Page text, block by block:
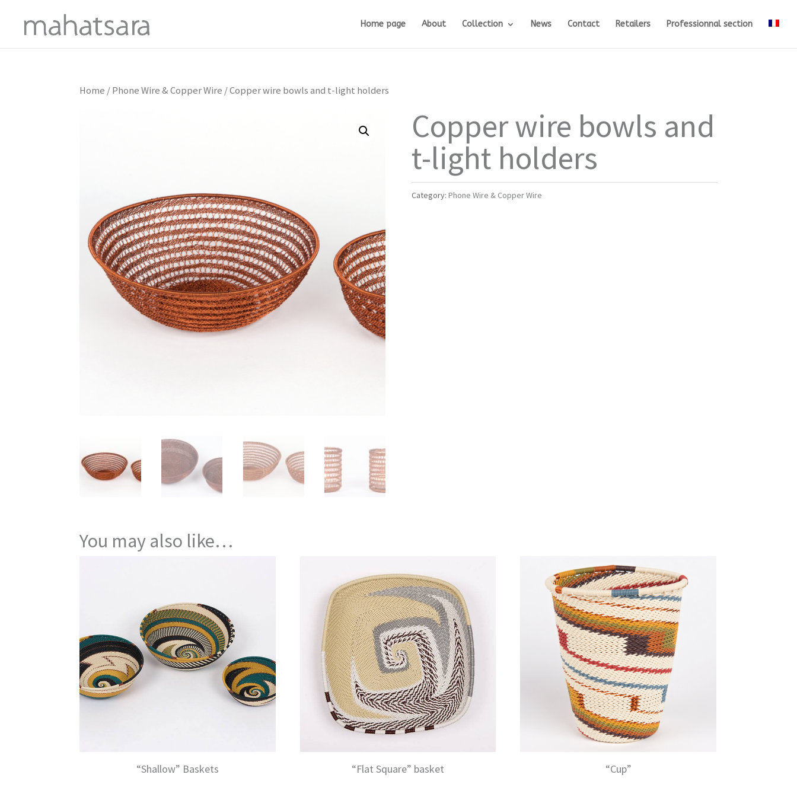
Home page About Collection News Contact Retailers Professionnal section
Home /Phone Wire & Copper Wire / Copper wire bowls and t-light holders
Copper wire bowls and
t-light holders
Category: Phone Wire & Copper Wire
You may also like…
“Shallow” Baskets “Flat Square” basket “Cup”